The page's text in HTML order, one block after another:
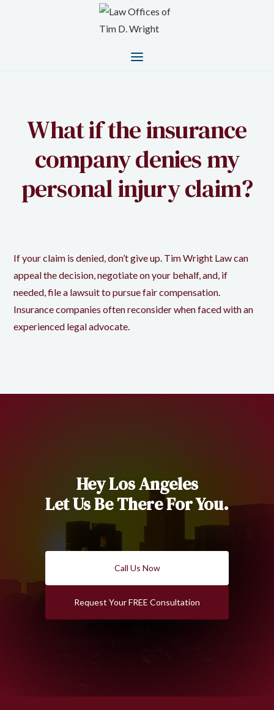
What if the insurance
company denies my
personal injury claim?
If your claim is denied, don’t give up. Tim Wright Law can
appeal the decision, negotiate on your behalf, and, if
needed, file a lawsuit to pursue fair compensation.
Insurance companies often reconsider when faced with an
experienced legal advocate.
Hey Los Angeles
Let Us Be There For You.
Call Us Now
Request Your FREE Consultation